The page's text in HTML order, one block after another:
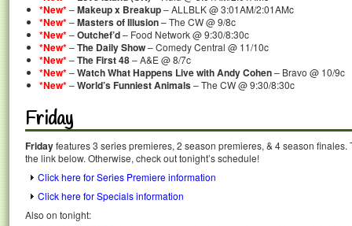
*New*–Makeup x Breakup– ALLBLK @ 3:01AM/2:01AMc
*New*–Masters of Illusion– The CW @ 9/8c
*New*–Outchef’d– Food Network @ 9:30/8:30c
*New*–The Daily Show– Comedy Central @ 11/10c
*New*–The First 48– A&E @ 8/7c
*New*–Watch What Happens Live with Andy Cohen– Bravo @ 10/9c
*New*–World’s Funniest Animals– The CW @ 9:30/8:30c
Friday
Fridayfeatures 3 series premieres, 2 season premieres, & 4 season
the link below. Otherwise, check out tonight’s schedule!
Click here for Series Premiere information
Click here for Specials information
Also on tonight: